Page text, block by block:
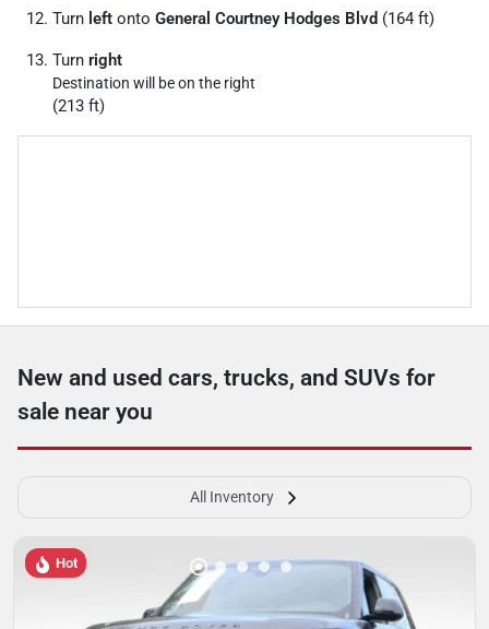
Turn left onto General Courtney Hodges Blvd (164 ft)
Turn right
Destination will be on the right
(213 ft)
New and used cars, trucks, and SUVs for
sale near you
All Inventory
Hot